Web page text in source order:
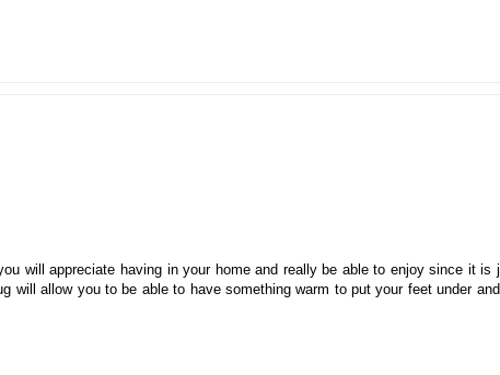
will appreciate having in your home and really be able to enjoy since it is
will allow you to be able to have something warm to put your feet under